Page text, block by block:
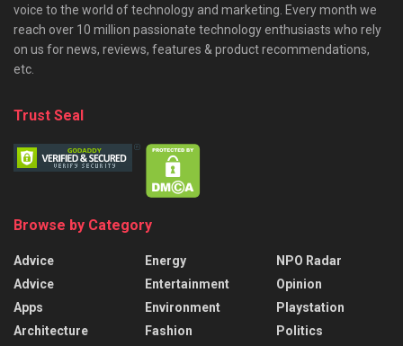
voice to the world of technology and marketing. Every month we
reach over 10 million passionate technology enthusiasts who rely
on us for news, reviews, features & product recommendations,
etc.
Trust Seal
Browse by Category
Advice
Advice
Apps
Architecture
Energy
Entertainment
Environment
Fashion
NPO Radar
Opinion
Playstation
Politics